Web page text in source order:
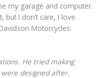
my garage and computer.
I don’t care, I love
Motorcycles.
He tried making
designed after.